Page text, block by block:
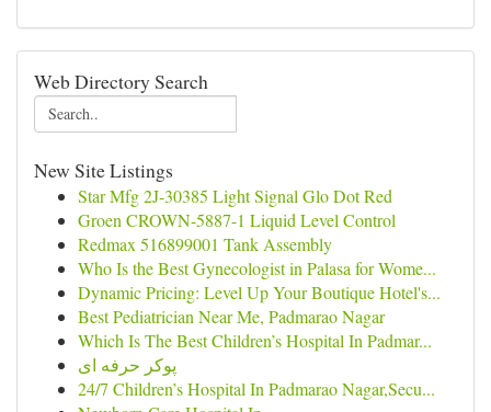
Web Directory Search
New Site Listings
Star Mfg 2J-30385 Light Signal Glo Dot Red
Groen CROWN-5887-1 Liquid Level Control
Redmax 516899001 Tank Assembly
Who Is the Best Gynecologist in Palasa for Wome...
Dynamic Pricing: Level Up Your Boutique Hotel's...
Best Pediatrician Near Me, Padmarao Nagar
Which Is The Best Children’s Hospital In Padmar...
پوکر حرفه ای
24/7 Children’s Hospital In Padmarao Nagar,Secu...